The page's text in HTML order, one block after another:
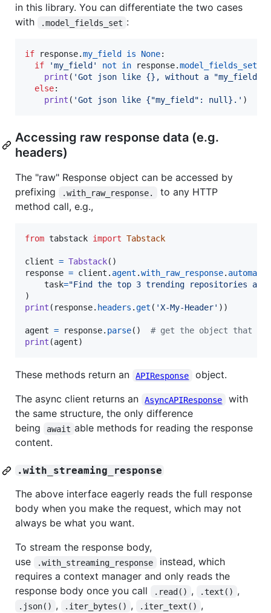
in this library. You can differentiate the two cases
with
.model_fields_set :
if response.my_field is None:
if
'my_field' not in response.model_fields_set
print ( 'Got json like {}, without a "my_field"
else:
print ( 'Got json like {"my_field": null}.' )
Accessing raw response data (e.g.
headers)
The "raw" Response object can be accessed by
prefixing
.with_raw_response.
to any HTTP
method call, e.g.,
from tabstack import Tabstack
client = Tabstack
response = client . agent .with_raw_response. automate
task="Find the top 3 trending repositories
print ( response. headers .get ( 'X-My-Header' ))
agent = response. parse() # get the object that
print (agent)
These methods return an APIResponse
object.
The async client returns an
AsyncAPIResponse
with
the same structure, the only difference
being
await able methods for reading the response
content.
.with_streaming_response
The above interface eagerly reads the full response
body when you make the request, which may not
always be what you want.
To stream the response body,
use
.with_streaming_response
instead, which
requires a context manager and only reads the
response body once you call
.read() , .text() ,
.json() , .iter_bytes() , .iter_text() ,